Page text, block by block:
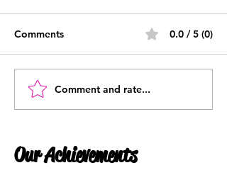
Comments 0.0 / 5 (0)
Comment and rate...
Our Achievements